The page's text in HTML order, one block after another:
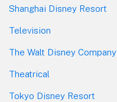
Shanghai Disney Resort
Television
The Walt Disney Company
Theatrical
Tokyo Disney Resort